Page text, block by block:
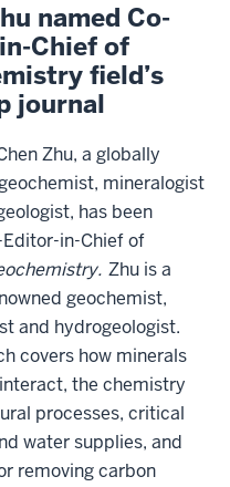
named Co-
Chief of
field’s
journal
Zhu, a globally
mineralogist
has been
in-Chief of
Zhu is a
geochemist,
and hydrogeologist.
covers how minerals
the chemistry
processes, critical
water supplies, and
removing carbon